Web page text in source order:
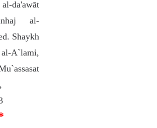
da'awāt
al-
Shaykh
A`lami,